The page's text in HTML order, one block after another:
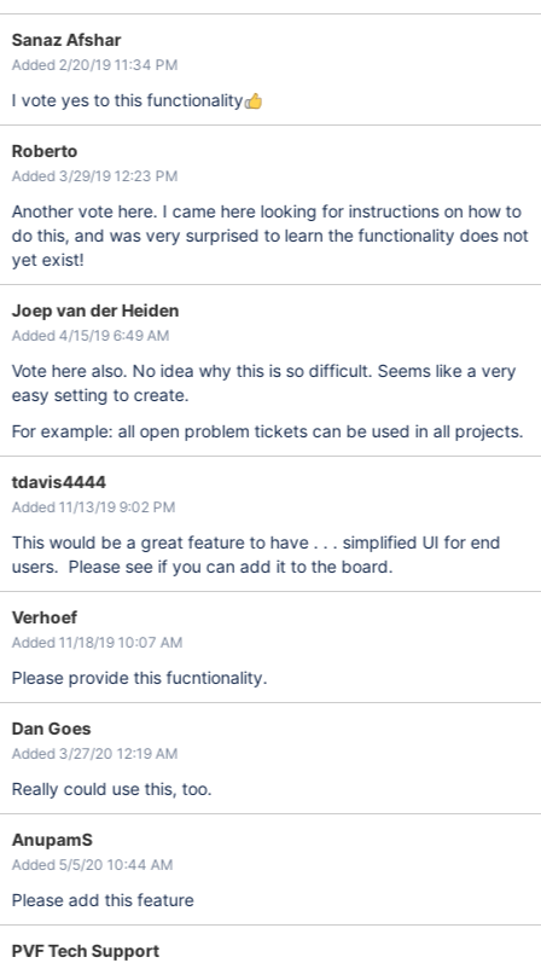
Sanaz Afshar
Added 2/20/19 11:34 PM
I vote yes to this functionality
Roberto
Added 3/29/19 12:23 PM
Another vote here. I came here looking for instructions on how to
do this, and was very surprised to learn the functionality does not
yet exist!
Joep van der Heiden
Added 4/15/19 6:49 AM
Vote here also. No idea why this is so difficult. Seems like a very
easy setting to create.
For example: all open problem tickets can be used in all projects.
tdavis4444
Added 11/13/19 9:02 PM
This would be a great feature to have . . . simplified UI for end
users. Please see if you can add it to the board.
Verhoef
Added 11/18/19 10:07 AM
Please provide this fucntionality.
Dan Goes
Added 3/27/20 12:19 AM
Really could use this, too.
AnupamS
Added 5/5/20 10:44 AM
Please add this feature
PVF Tech Support